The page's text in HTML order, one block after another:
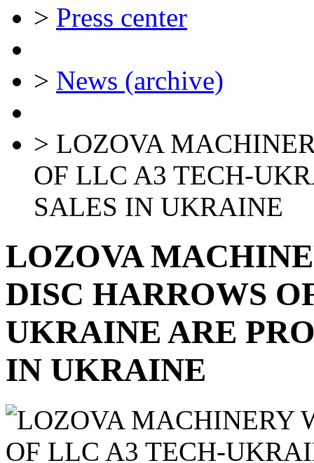
> Press center
> News (archive)
> LOZOVA
OF LLC A3 TECH-
SALES IN UKRAINE
LOZOVA
DISC HARROWS
UKRAINE ARE
IN UKRAINE